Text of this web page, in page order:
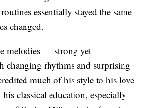
essentially stayed the same
changed.
melodies — strong yet
changing rhythms and surprising
much of his style to his love
classical education, especially